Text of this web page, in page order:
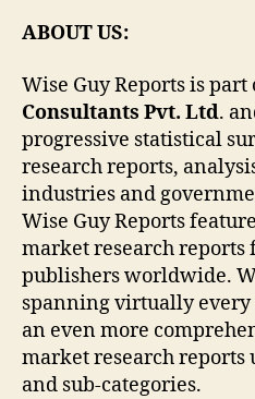
ABOUT US:
Wise Guy Reports is part
Consultants Pvt. Ltd.
progressive statistical
research reports,
industries and
Wise Guy Reports
market research reports
publishers worldwide.
spanning virtually
an even more
market research reports
and sub-categories.